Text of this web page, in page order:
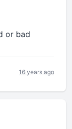
or bad
16 years ago